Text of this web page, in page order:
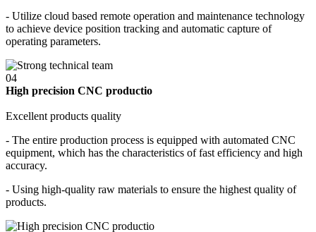
- Utilize cloud based remote operation and maintenance technology
to achieve device position tracking and automatic capture of
operating parameters.
04
High precision CNC productio
Excellent products quality
- The entire production process is equipped with automated CNC
equipment, which has the characteristics of fast efficiency and high
accuracy.
- Using high-quality raw materials to ensure the highest quality of
products.